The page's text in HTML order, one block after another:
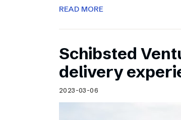
READ MORE
Schibsted
delivery
2023-03-06